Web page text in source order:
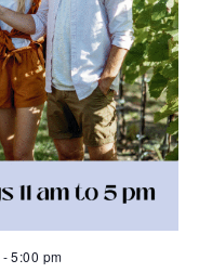
-5:00 pm